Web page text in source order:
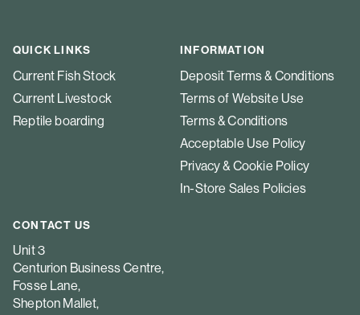
QUICK LINKS
Current Fish Stock
Current Livestock
Reptile boarding
INFORMATION
Deposit Terms & Conditions
Terms of Website Use
Terms & Conditions
Acceptable Use Policy
Privacy & Cookie Policy
In-Store Sales Policies
CONTACT US
Unit 3
Centurion Business Centre,
Fosse Lane,
Shepton Mallet,